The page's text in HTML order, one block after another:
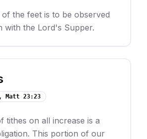
the feet is to be observed
with the Lord's Supper.
Matt 23:23
tithes on all increase is a
This portion of our